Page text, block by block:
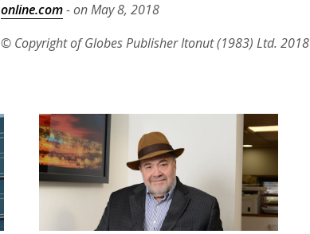
online.com- on May 8, 2018
© Copyright of Globes Publisher Itonut (1983) Ltd. 2018